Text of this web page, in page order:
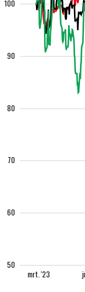
mrt. '23
50
60
70
80
90
100